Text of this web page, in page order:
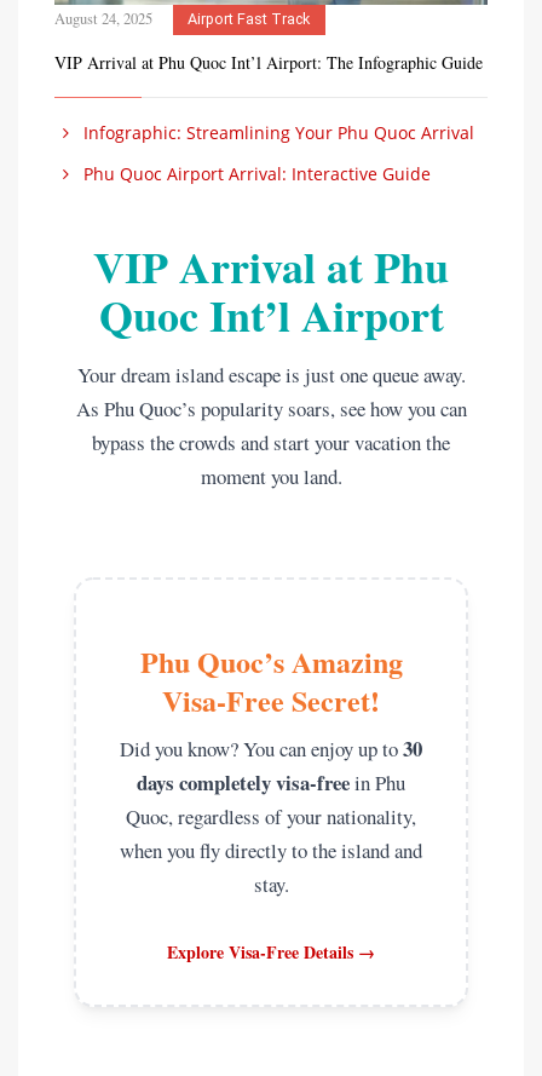
August 24, 2025 Airport Fast Track
VIP Arrival at Phu Quoc Int’l Airport: The Infographic Guide
Infographic: Streamlining Your Phu Quoc Arrival
Phu Quoc Airport Arrival: Interactive Guide
VIP Arrival at Phu
Quoc Int’l Airport
Your dream island escape is just one queue away.
As Phu Quoc’s popularity soars, see how you can
bypass the crowds and start your vacation the
moment you land.
Phu Quoc’s Amazing
Visa-Free Secret!
Did you know? You can enjoy up to30
days completely visa-freein Phu
Quoc, regardless of your nationality,
when you fly directly to the island and
stay.
Explore Visa-Free Details →